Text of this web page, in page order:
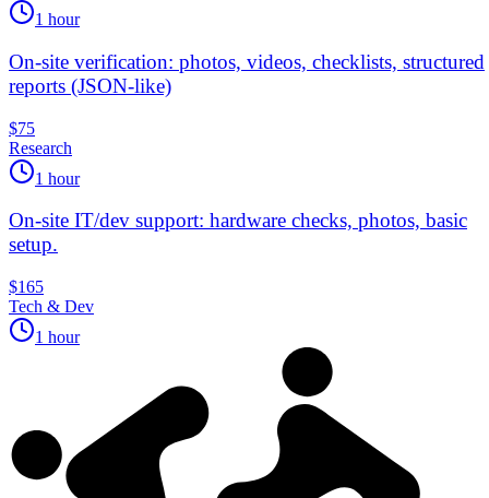
1 hour
On-site verification: photos, videos, checklists, structured
reports (JSON-like)
$75
Research
1 hour
On‑site IT/dev support: hardware checks, photos, basic
setup.
$165
Tech & Dev
1 hour